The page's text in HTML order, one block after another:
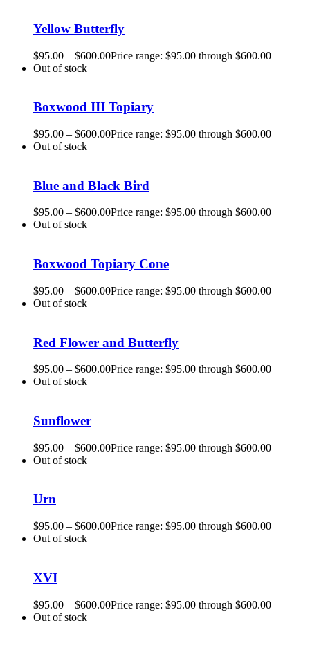
Yellow Butterfly
$95.00 – $600.00Price range: $95.00 through $600.00
Out of stock
Boxwood III Topiary
$95.00 – $600.00Price range: $95.00 through $600.00
Out of stock
Blue and Black Bird
$95.00 – $600.00Price range: $95.00 through $600.00
Out of stock
Boxwood Topiary Cone
$95.00 – $600.00Price range: $95.00 through $600.00
Out of stock
Red Flower and Butterfly
$95.00 – $600.00Price range: $95.00 through $600.00
Out of stock
Sunflower
$95.00 – $600.00Price range: $95.00 through $600.00
Out of stock
Urn
$95.00 – $600.00Price range: $95.00 through $600.00
Out of stock
XVI
$95.00 – $600.00Price range: $95.00 through $600.00
Out of stock